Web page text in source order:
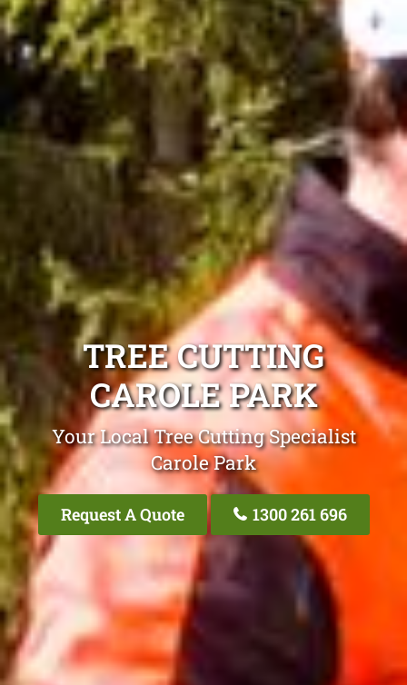
TREE CUTTING
CAROLE PARK
Your Local Tree Cutting Specialist
Carole Park
Request A Quote 1300 261 696